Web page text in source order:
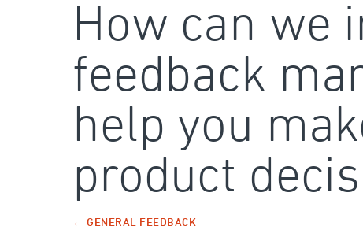
How can we
feedback
help you
product
← GENERAL FEEDBACK